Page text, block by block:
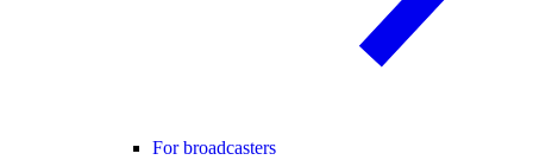
For broadcasters